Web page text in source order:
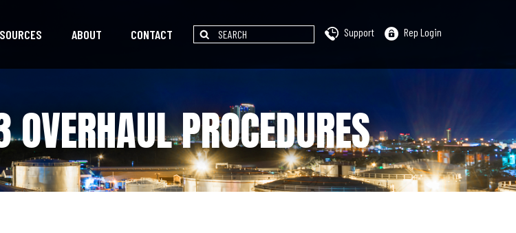
ABOUT CONTACT Support Rep Login
PROCEDURES